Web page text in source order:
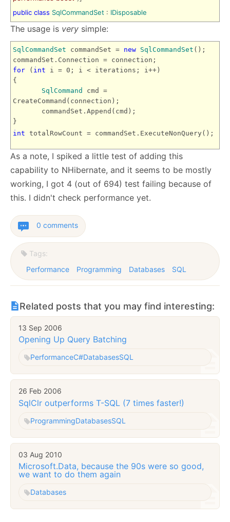
public class SqlCommandSet : IDisposable
The usage is very simple:
SqlCommandSet commandSet = new SqlCommandSet ();
commandSet.Connection = connection;
for ( int i = 0; i < iterations; i++)
{
SqlCommand
cmd =
CreateCommand(connection);
commandSet.Append(cmd);
}
int totalRowCount = commandSet.ExecuteNonQuery();
As a note, I spiked a little test of adding this
capability to NHibernate, and it seems to be mostly
working, I got 4 (out of 694) test failing because of
this. I didn't check performance yet.
0 comments
Tags:
Performance
Programming Databases SQL
Related posts that you may find interesting:
13 Sep 2006
Opening Up Query Batching
PerformanceC#DatabasesSQL
26 Feb 2006
SqlClr outperforms T-SQL (7 times faster!)
ProgrammingDatabasesSQL
03 Aug 2010
Microsoft.Data, because the 90s were so good,
we want to do them again
Databases